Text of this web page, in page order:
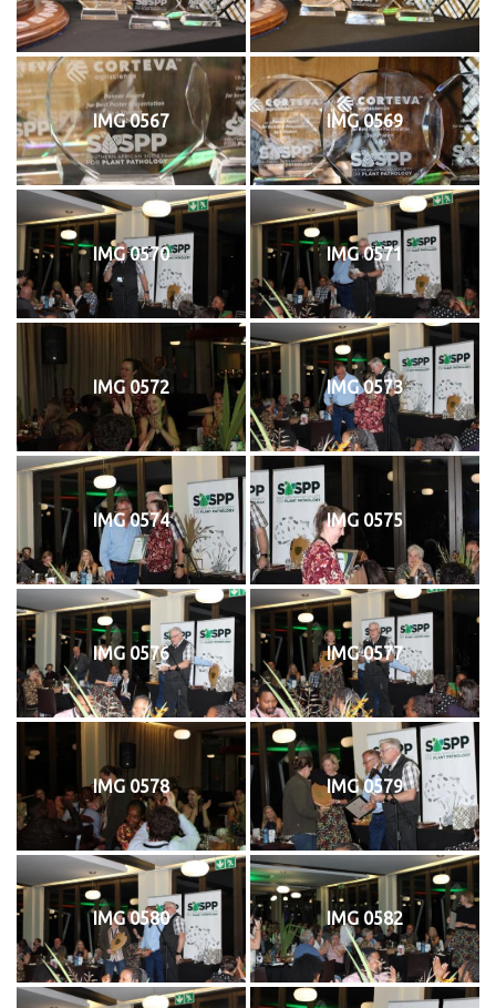
IMG 0567 IMG 0569
IMG 0570 IMG 0571
IMG 0572 IMG 0573
IMG 0574 IMG 0575
IMG 0576 IMG 0577
IMG 0578 IMG 0579
IMG 0580 IMG 0582